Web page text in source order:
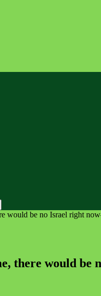
would be no Israel right
there would